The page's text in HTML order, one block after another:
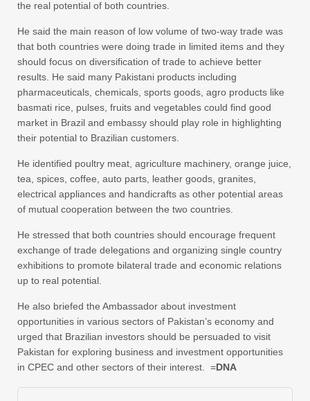
the real potential of both countries.
He said the main reason of low volume of two-way trade was
that both countries were doing trade in limited items and they
should focus on diversification of trade to achieve better
results. He said many Pakistani products including
pharmaceuticals, chemicals, sports goods, agro products like
basmati rice, pulses, fruits and vegetables could find good
market in Brazil and embassy should play role in highlighting
their potential to Brazilian customers.
He identified poultry meat, agriculture machinery, orange juice,
tea, spices, coffee, auto parts, leather goods, granites,
electrical appliances and handicrafts as other potential areas
of mutual cooperation between the two countries.
He stressed that both countries should encourage frequent
exchange of trade delegations and organizing single country
exhibitions to promote bilateral trade and economic relations
up to real potential.
He also briefed the Ambassador about investment
opportunities in various sectors of Pakistan’s economy and
urged that Brazilian investors should be persuaded to visit
Pakistan for exploring business and investment opportunities
in CPEC and other sectors of their interest. =DNA